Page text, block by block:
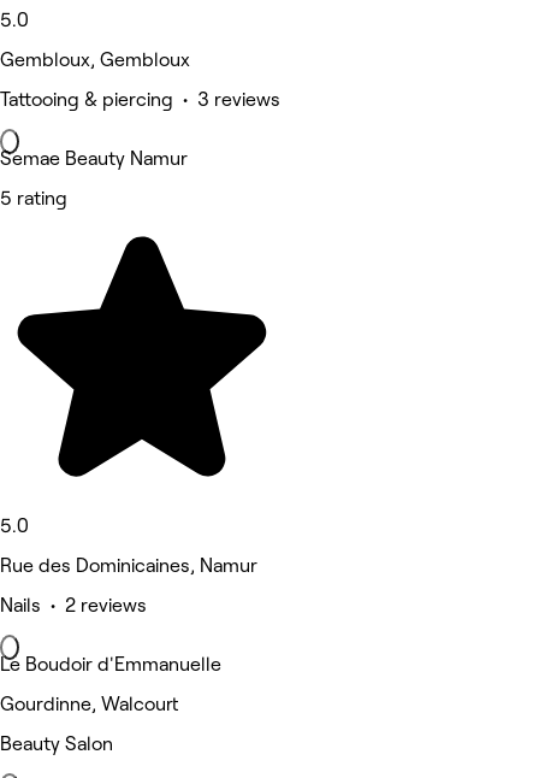
5.0
Gembloux, Gembloux
Tattooing & piercing • 3 reviews
Semae Beauty Namur
5 rating
5.0
Rue des Dominicaines, Namur
Nails • 2 reviews
Le Boudoir d'Emmanuelle
Gourdinne, Walcourt
Beauty Salon